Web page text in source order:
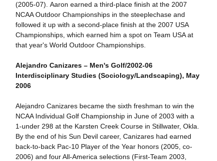
(2005-07). Aaron earned a third-place finish at the 2007
NCAA Outdoor Championships in the steeplechase and
followed it up with a second-place finish at the 2007 USA
Championships, which earned him a spot on Team USA at
that year's World Outdoor Championships.
Alejandro Canizares – Men's Golf/2002-06
Interdisciplinary Studies (Sociology/Landscaping), May
2006
Alejandro Canizares became the sixth freshman to win the
NCAA Individual Golf Championship in June of 2003 with a
1-under 298 at the Karsten Creek Course in Stillwater, Okla.
By the end of his Sun Devil career, Canizares had earned
back-to-back Pac-10 Player of the Year honors (2005, co-
2006) and four All-America selections (First-Team 2003,